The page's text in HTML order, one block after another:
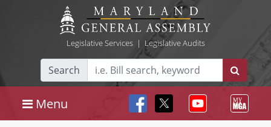
Legislative Services| Legislative Audits
Search
Menu